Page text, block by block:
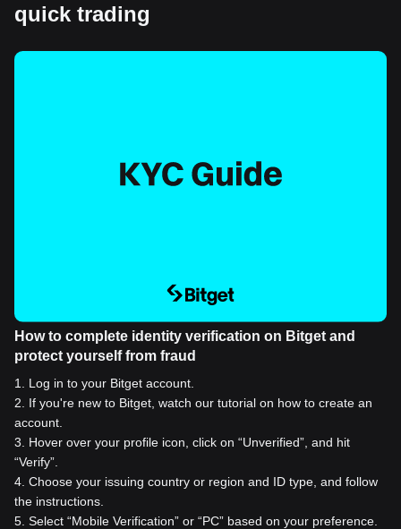
quick trading
How to complete identity verification on Bitget and
protect yourself from fraud
1
Log in to your Bitget account.
2
If you're new to Bitget, watch our tutorial on how to create an
account.
3
Hover over your profile icon, click on “Unverified”, and hit
“Verify”.
4 Choose your issuing country or region and ID type, and follow
the instructions.
5 Select “Mobile Verification” or “PC” based on your preference.